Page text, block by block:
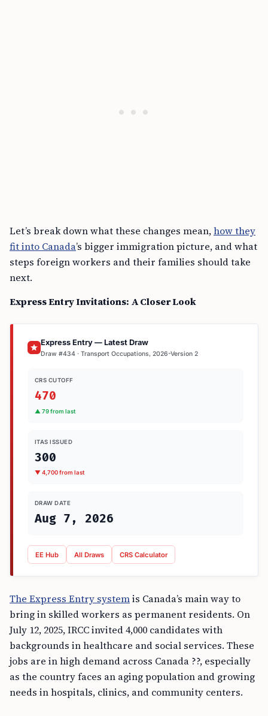
Let’s break down what these changes mean,how they
fit into Canada’s bigger immigration picture, and what
steps foreign workers and their families should take
next.
Express Entry Invitations: A Closer Look
Express Entry — Latest Draw
Draw #434 · Transport Occupations, 2026-Version 2
CRS CUTOFF
470
▲ 79 from last
ITAS ISSUED
300
▼ 4,700 from last
DRAW DATE
Aug 7, 2026
EE Hub All Draws CRS Calculator
The Express Entry systemis Canada’s main way to
bring in skilled workers as permanent residents. On
July 12, 2025, IRCC invited 4,000 candidates with
backgrounds in healthcare and social services. These
jobs are in high demand across Canada ??, especially
as the country faces an aging population and growing
needs in hospitals, clinics, and community centers.